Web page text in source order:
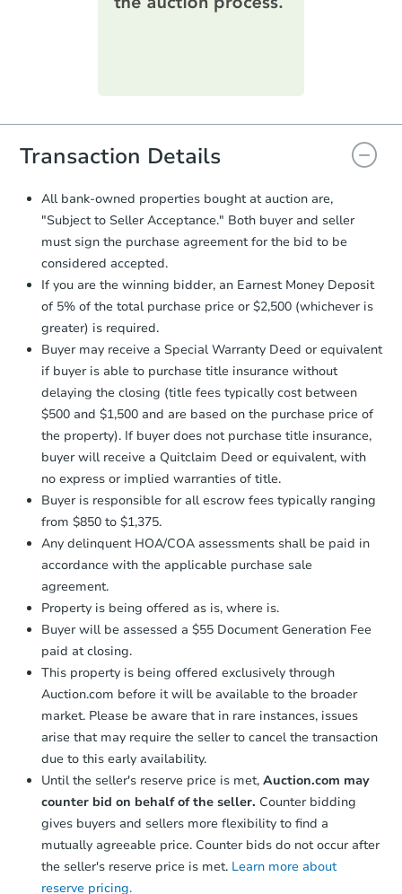
printable checklist. Make sure to
everything is verified, the Purchase
you will need to sign and return the
document for the seller to review
and sign.
Proof of Funds:You need to provide
Auction.com a copy of your Proof of
Funds by email within2 business
days.
Earnest Money Deposit:
otherwise specified on your purchase
agreement, you will need to send the
Earnest Money Deposit to the closing
company within 2 business daysof
receiving the transfer instructions.
Send Auction.com a copy of your
confirmation receipt within1
business day of sending funds.
Transaction Details
All bank-owned properties bought at auction are,
"Subject to Seller Acceptance." Both buyer and seller
must sign the purchase agreement for the bid to be
considered accepted.
If you are the winning bidder, an Earnest Money Deposit
of 5% of the total purchase price or $2,500 (whichever is
greater) is required.
Buyer may receive a Special Warranty Deed or equivalent
if buyer is able to purchase title insurance without
delaying the closing (title fees typically cost between
$500 and $1,500 and are based on the purchase price of
the property). If buyer does not purchase title insurance,
buyer will receive a Quitclaim Deed or equivalent, with
no express or implied warranties of title.
Buyer is responsible for all escrow fees typically ranging
from $850 to $1,375.
Any delinquent HOA/COA assessments shall be paid in
accordance with the applicable purchase sale
agreement.
Property is being offered as is, where is.
Buyer will be assessed a $55 Document Generation Fee
paid at closing.
This property is being offered exclusively through
Auction.com before it will be available to the broader
market. Please be aware that in rare instances, issues
arise that may require the seller to cancel the transaction
due to this early availability.
Until the seller's reserve price is met, Auction.com may
counter bid on behalf of the seller. Counter bidding
gives buyers and sellers more flexibility to find a
mutually agreeable price. Counter bids do not occur after
the seller's reserve price is met. Learn more about
reserve pricing.